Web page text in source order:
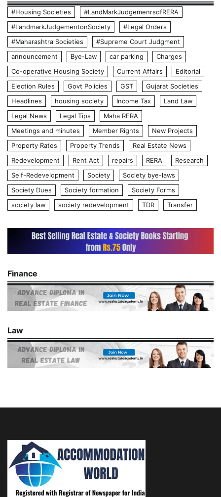
#Housing Societies
#LandMarkJudgemenrsofRERA
#LandmarkJudgementonSociety
#Legal Orders
#Maharashtra Societies
#Supreme Court Judgment
announcement
Bye-Law car parking
Charges
Co-operative Housing Society
Current Affairs
Editorial
Election Rules
Govt Policies GST
Gujarat Societies
Headlines
housing society Income Tax
Land Law
Legal News
Legal Tips
Maha RERA
Meetings and minutes
Member Rights
New Projects
Property Rates
Property Trends
Real Estate News
Redevelopment
Rent Act repairs RERA
Research
Self-Redevelopment
Society
Society bye-laws
Society Dues
Society formation
Society Forms
society law
society redevelopment TDR Transfer
Finance
Law